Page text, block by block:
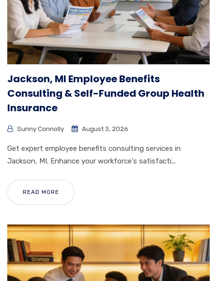
Jackson, MI Employee Benefits
Consulting & Self-Funded Group Health
Insurance
Sunny Connolly August 3, 2026
Get expert employee benefits consulting services in
Jackson, MI. Enhance your workforce's satisfacti...
READ MORE